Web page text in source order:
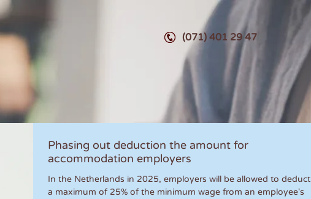
(071) 401 29 47
Phasing out deduction the amount for
accommodation employers
In the Netherlands in 2025, employers will be allowed to deduct
a maximum of 25% of the minimum wage from an employee's